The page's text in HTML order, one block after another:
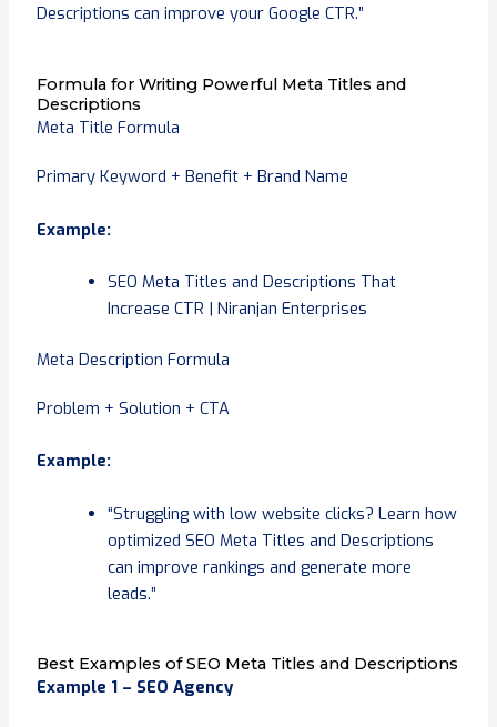
Descriptions can improve your Google CTR.”
Formula for Writing Powerful Meta Titles and
Descriptions
Meta Title Formula
Primary Keyword + Benefit + Brand Name
Example:
SEO Meta Titles and Descriptions That
Increase CTR | Niranjan Enterprises
Meta Description Formula
Problem + Solution + CTA
Example:
“Struggling with low website clicks? Learn how
optimized SEO Meta Titles and Descriptions
can improve rankings and generate more
leads.”
Best Examples of SEO Meta Titles and Descriptions
Example 1 – SEO Agency